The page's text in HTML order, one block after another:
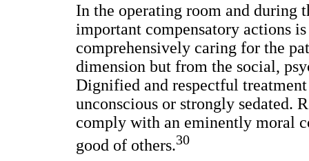
In the operating room and during
important compensatory actions
comprehensively caring for the
dimension but from the social,
Dignified and respectful
unconscious or strongly sedated.
comply with an eminently moral
good of others.30